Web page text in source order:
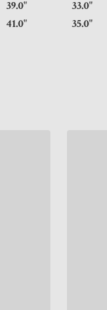
39.0"
41.0"